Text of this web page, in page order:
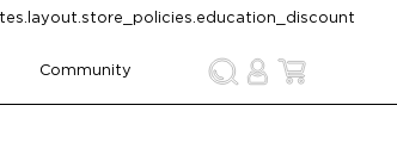
Community